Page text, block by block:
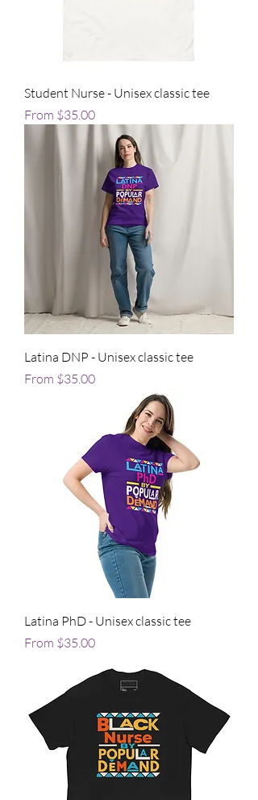
Student Nurse - Unisex classic tee
From $35.00
Sale Price
Latina DNP - Unisex classic tee
From $35.00
Sale Price
Latina PhD - Unisex classic tee
From $35.00
Sale Price